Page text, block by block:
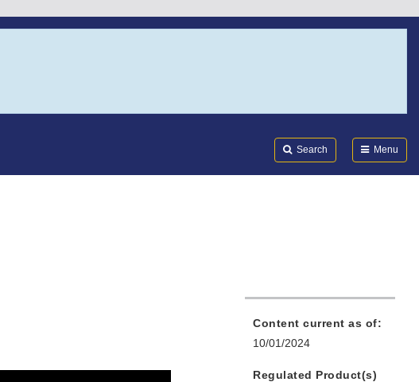
Search Menu
Content current as of:
10/01/2024
Regulated Product(s)